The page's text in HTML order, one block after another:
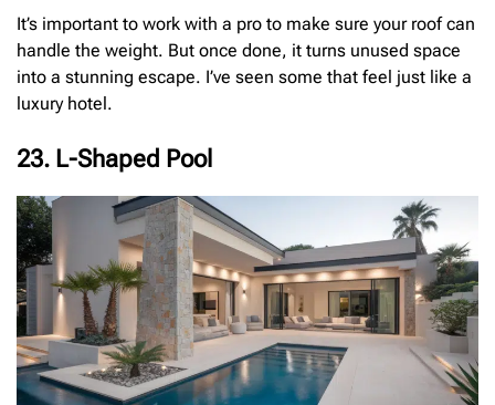
It’s important to work with a pro to make sure your roof can
handle the weight. But once done, it turns unused space
into a stunning escape. I’ve seen some that feel just like a
luxury hotel.
23. L-Shaped Pool